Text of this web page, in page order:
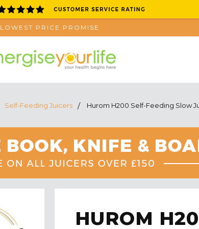
LOWEST PRICE PROMISE
Self-Feeding Juicers Hurom H200 Self-Feeding Slow
HUROM